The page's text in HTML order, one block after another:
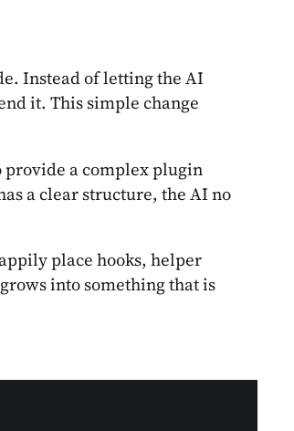
Instead of letting the AI
it. This simple change
provide a complex plugin
a clear structure, the AI no
place hooks, helper
into something that is